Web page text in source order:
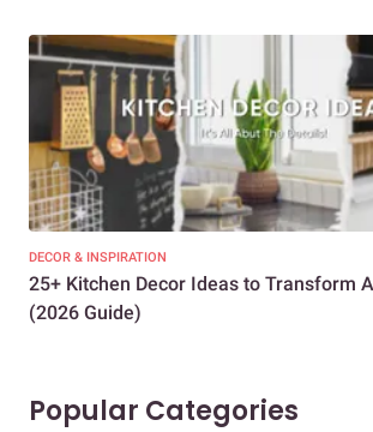
DECOR & INSPIRATION
25+ Kitchen Decor Ideas to Transform
(2026 Guide)
Popular Categories